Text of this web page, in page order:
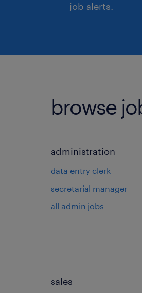
job alerts.
browse
administration
data entry clerk
secretarial manager
all admin jobs
sales